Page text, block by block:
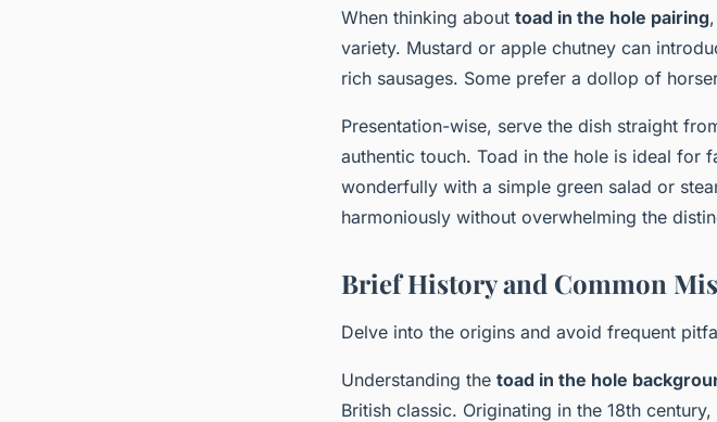
When thinking about toad in the hole pairing
variety. Mustard or apple chutney can
rich sausages. Some prefer a dollop of
Presentation-wise, serve the dish straight
authentic touch. Toad in the hole is ideal for
wonderfully with a simple green salad or
harmoniously without overwhelming the
Brief History and Common
Delve into the origins and avoid frequent
Understanding the toad in the hole
British classic. Originating in the 18th